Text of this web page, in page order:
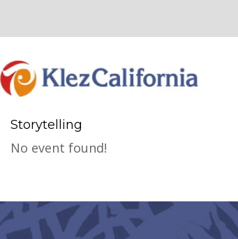
to
content
Storytelling
No event found!